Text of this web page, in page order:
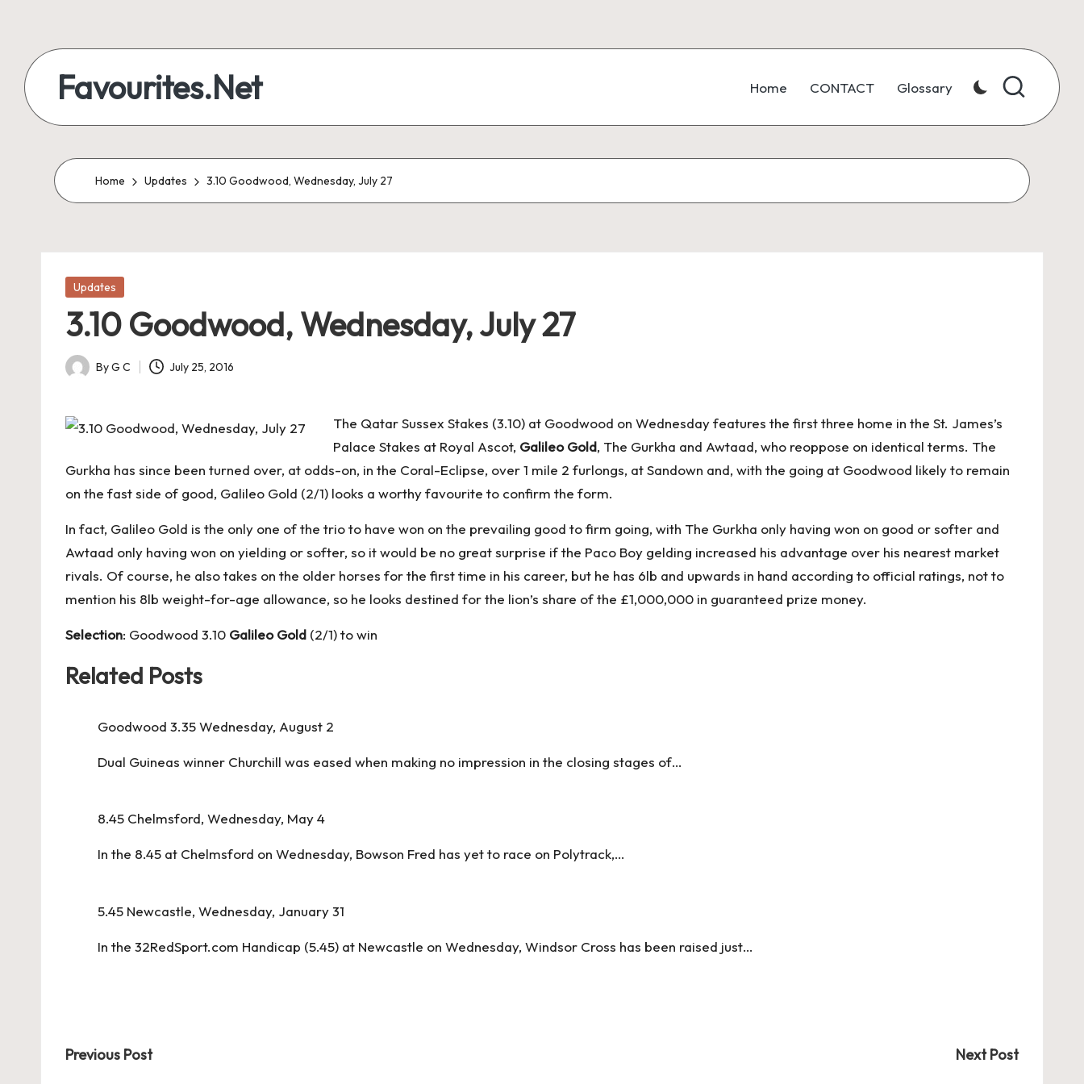
content
Favourites.Net Home CONTACT Glossary
Home Updates 3.10 Goodwood, Wednesday, July 27
Posted
Updates
3.10 Goodwood, Wednesday, July 27
Posted
ByG C July 25, 2016
The Qatar Sussex Stakes (3.10) at Goodwood on Wednesday features the first three home in the St. James’s
Palace Stakes at Royal Ascot, Galileo Gold, The Gurkha and Awtaad, who reoppose on identical terms. The
Gurkha has since been turned over, at odds-on, in the Coral-Eclipse, over 1 mile 2 furlongs, at Sandown and, with the going at Goodwood likely to remain
on the fast side of good, Galileo Gold (2/1) looks a worthy favourite to confirm the form.
In fact, Galileo Gold is the only one of the trio to have won on the prevailing good to firm going, with The Gurkha only having won on good or softer and
Awtaad only having won on yielding or softer, so it would be no great surprise if the Paco Boy gelding increased his advantage over his nearest market
rivals. Of course, he also takes on the older horses for the first time in his career, but he has 6lb and upwards in hand according to official ratings, not to
mention his 8lb weight-for-age allowance, so he looks destined for the lion’s share of the £1,000,000 in guaranteed prize money.
Selection: Goodwood 3.10 Galileo Gold (2/1) to win
Related Posts
Goodwood 3.35 Wednesday, August 2
Dual Guineas winner Churchill was eased when making no impression in the closing stages of…
8.45 Chelmsford, Wednesday, May 4
In the 8.45 at Chelmsford on Wednesday, Bowson Fred has yet to race on Polytrack,…
5.45 Newcastle, Wednesday, January 31
In the 32RedSport.com Handicap (5.45) at Newcastle on Wednesday, Windsor Cross has been raised just…
Post
Previous Post Next Post